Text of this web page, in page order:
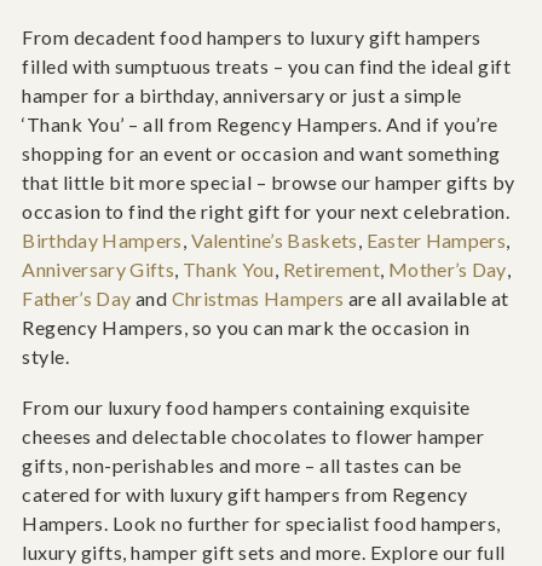
From decadent food hampers to luxury gift hampers
filled with sumptuous treats – you can find the ideal gift
hamper for a birthday, anniversary or just a simple
‘Thank You’ – all from Regency Hampers. And if you’re
shopping for an event or occasion and want something
that little bit more special – browse our hamper gifts by
occasion to find the right gift for your next celebration.
Birthday Hampers, Valentine’s Baskets, Easter Hampers,
Anniversary Gifts, Thank You, Retirement, Mother’s Day,
Father’s Day and Christmas Hampers are all available at
Regency Hampers, so you can mark the occasion in
style.
From our luxury food hampers containing exquisite
cheeses and delectable chocolates to flower hamper
gifts, non-perishables and more – all tastes can be
catered for with luxury gift hampers from Regency
Hampers. Look no further for specialist food hampers,
luxury gifts, hamper gift sets and more. Explore our full